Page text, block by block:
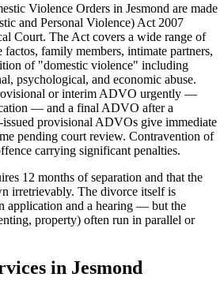
Violence Orders in Jesmond are made
and Personal Violence) Act 2007
Court. The Act covers a wide range of
factos, family members, intimate partners,
of "domestic violence" including
psychological, and economic abuse.
or interim ADVO urgently —
— and a final ADVO after a
issued provisional ADVOs give immediate
pending court review. Contravention of
carrying significant penalties.
12 months of separation and that the
irretrievably. The divorce itself is
application and a hearing — but the
property) often run in parallel or
in Jesmond